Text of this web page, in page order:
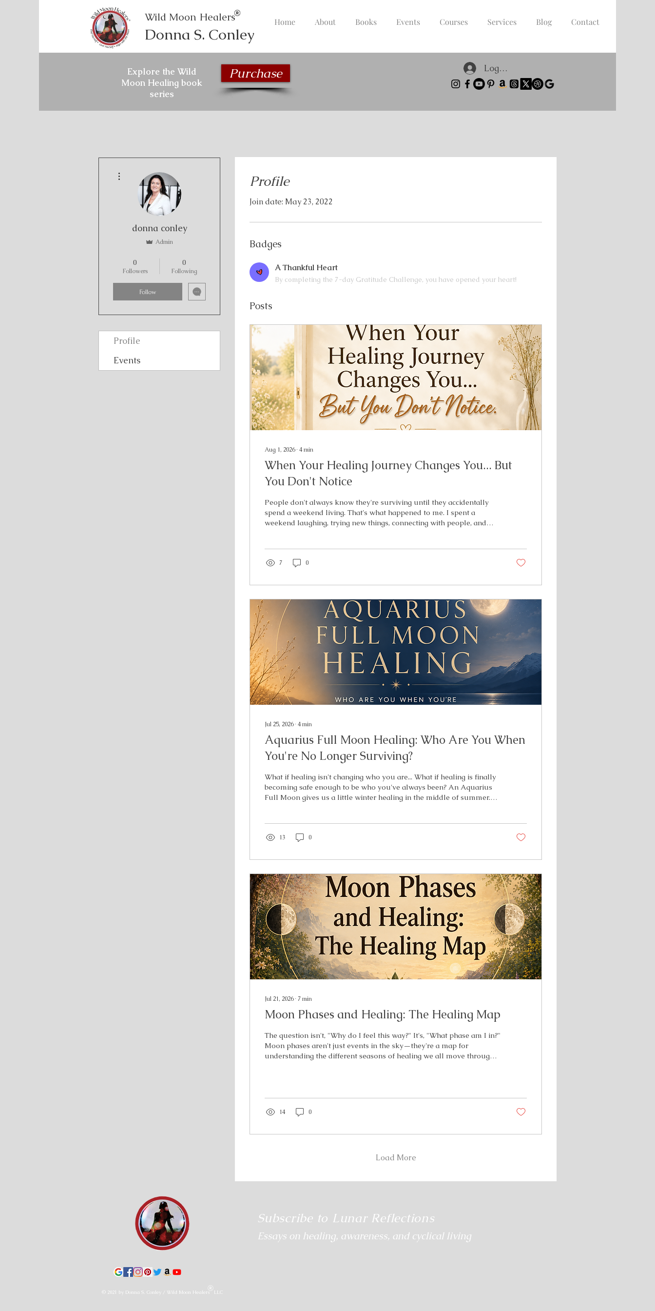
Wild Moon Healers
Donna S. Conley
Home About Books Events Courses Services Blog Contact
Explore the Wild
Moon Healing book
series
Purchase Log In
Profile
Join date: May 23, 2022
Badges
A Thankful Heart
By completing the 7-day Gratitude Challenge, you have opened your heart!
Posts
Aug 1, 2026∙ 4min
When Your Healing Journey Changes You... But
You Don't Notice
People don't always know they're surviving until they accidentally
spend a weekend living. That's what happened to me. I spent a
weekend laughing, trying new things, connecting with people, and
and relaxation. Instead, I came home with something I wasn't
7 0
Jul 25, 2026∙ 4min
Aquarius Full Moon Healing: Who Are You When
You're No Longer Surviving?
What if healing isn't changing who you are... What if healing is finally
becoming safe enough to be who you've always been? An Aquarius
Full Moon gives us a little winter healing in the middle of summer.
grown. The version of you you've been cultivating is ready to step
13 0
Jul 21, 2026∙ 7min
Moon Phases and Healing: The Healing Map
The question isn't, "Why do I feel this way?" It's, "What phase am I in?"
Moon phases aren't just events in the sky—they're a map for
understanding the different seasons of healing we all move through.
help people navigate their healing path by helping them to find their
rhythm—the way they...
14 0
Load More
donna conley
Admin
0
Followers
0
Following
Follow
Profile
Events
© 2021 by Donna S. Conley / Wild Moon Healers LLC
Subscribe to Lunar Reflections
Essays on healing, awareness, and cyclical living